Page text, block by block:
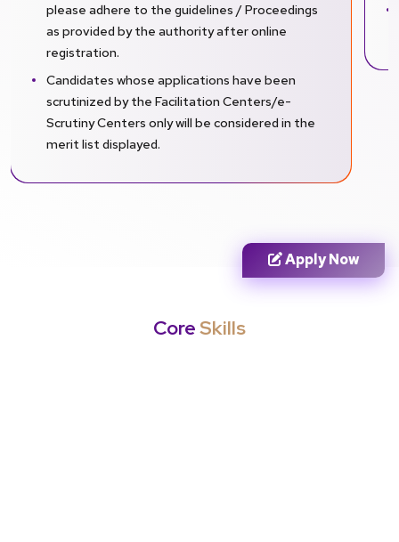
please adhere to the guidelines / Proceedings
as provided by the authority after online
registration.
Candidates whose applications have been
scrutinized by the Facilitation Centers/e-
Scrutiny Centers only will be considered in the
merit list displayed.
CoreSkills
Apply Now